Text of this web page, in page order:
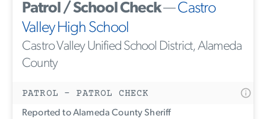
Patrol / School Check—Castro
Valley High School
Castro Valley Unified School District, Alameda
County
PATROL - PATROL CHECK
Reported to Alameda County Sheriff